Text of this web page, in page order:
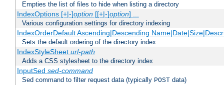
Empties the list of files to hide when listing a directory
IndexOptions [+|-]option[[+|-]option] ...
Various configuration settings for directory indexing
IndexOrderDefault Ascending|Descending
Sets the default ordering of the directory index
IndexStyleSheet url-path
Adds a CSS stylesheet to the directory index
InputSed sed-command
Sed command to filter request data (typically POST data)